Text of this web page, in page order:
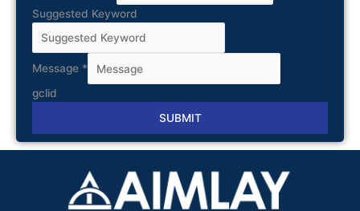
Suggested Keyword
Message *
gclid
SUBMIT
Alternative: